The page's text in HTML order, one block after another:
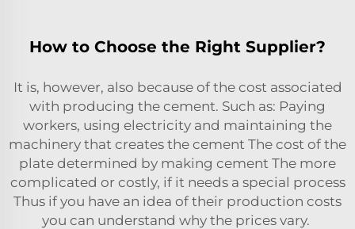
How to Choose the Right Supplier?
It is, however, also because of the cost associated
with producing the cement. Such as: Paying
workers, using electricity and maintaining the
machinery that creates the cement The cost of the
plate determined by making cement The more
complicated or costly, if it needs a special process
Thus if you have an idea of their production costs
you can understand why the prices vary.